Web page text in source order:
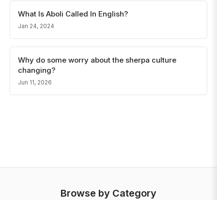
What Is Aboli Called In English?
Jan 24, 2024
Why do some worry about the sherpa culture
changing?
Jun 11, 2026
Browse by Category